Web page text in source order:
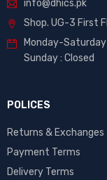
info@dhics.pk
Shop. UG-3 First
Monday-
Sunday : Closed
POLICES
Returns & Exchanges
Payment Terms
Delivery Terms